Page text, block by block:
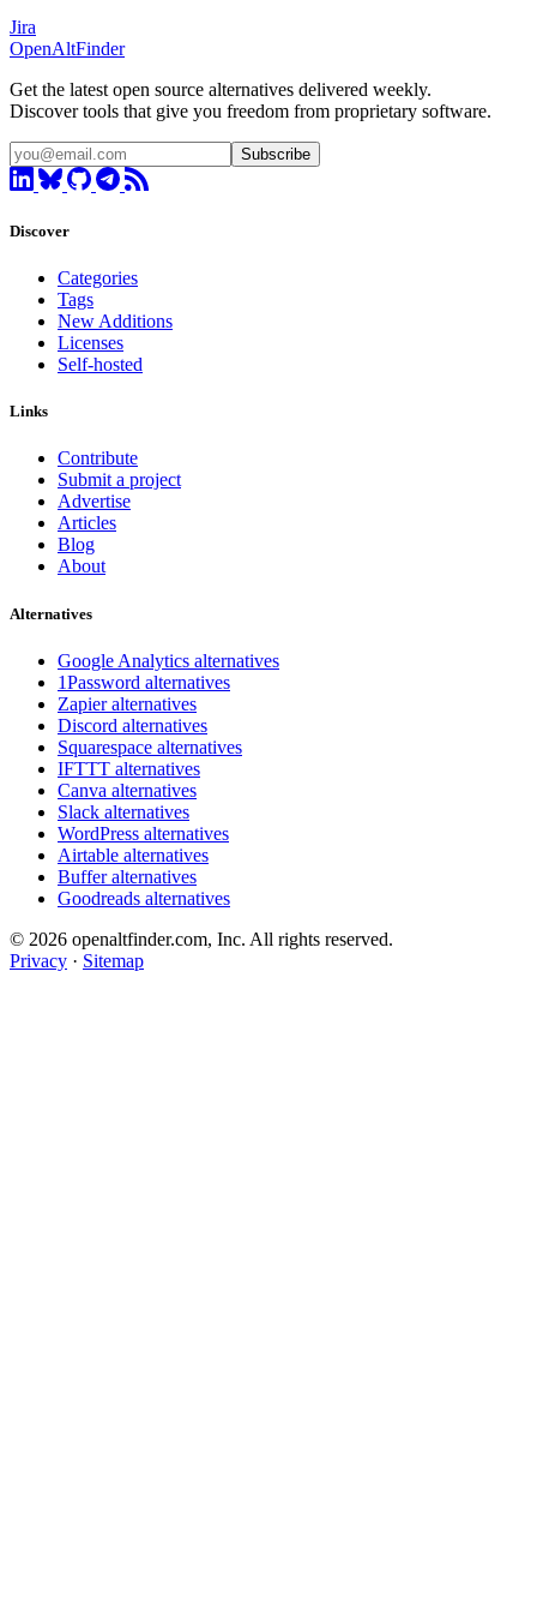
Jira
OpenAltFinder
Get the latest open source alternatives delivered weekly.
Discover tools that give you freedom from proprietary software.
Subscribe
Discover
Categories
Tags
New Additions
Licenses
Self-hosted
Links
Contribute
Submit a project
Advertise
Articles
Blog
About
Alternatives
Google Analytics alternatives
1Password alternatives
Zapier alternatives
Discord alternatives
Squarespace alternatives
IFTTT alternatives
Canva alternatives
Slack alternatives
WordPress alternatives
Airtable alternatives
Buffer alternatives
Goodreads alternatives
© 2026 openaltfinder.com, Inc. All rights reserved.
Privacy · Sitemap